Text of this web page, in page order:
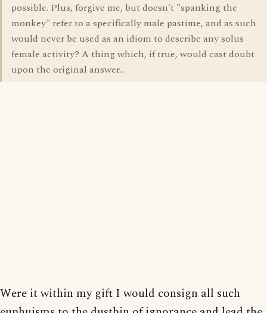
possible. Plus, forgive me, but doesn't "spanking the
monkey" refer to a specifically male pastime, and as such
would never be used as an idiom to describe any solus
female activity? A thing which, if true, would cast doubt
upon the original answer...
Were it within my gift I would consign all such